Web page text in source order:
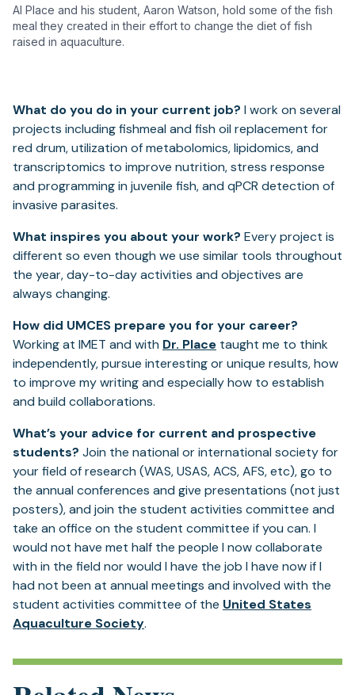
Al Place and his student, Aaron Watson, hold some of the fish
meal they created in their effort to change the diet of fish
raised in aquaculture.
What do you do in your current job? I work on several
projects including fishmeal and fish oil replacement for
red drum, utilization of metabolomics, lipidomics, and
transcriptomics to improve nutrition, stress response
and programming in juvenile fish, and qPCR detection of
invasive parasites.
What inspires you about your work? Every project is
different so even though we use similar tools throughout
the year, day-to-day activities and objectives are
always changing.
How did UMCES prepare you for your career?
Working at IMET and with Dr. Place taught me to think
independently, pursue interesting or unique results, how
to improve my writing and especially how to establish
and build collaborations.
What’s your advice for current and prospective
students? Join the national or international society for
your field of research (WAS, USAS, ACS, AFS, etc), go to
the annual conferences and give presentations (not just
posters), and join the student activities committee and
take an office on the student committee if you can. I
would not have met half the people I now collaborate
with in the field nor would I have the job I have now if I
had not been at annual meetings and involved with the
student activities committee of the United States
Aquaculture Society.